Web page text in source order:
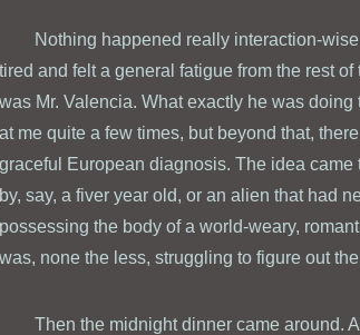
Nothing happened really interaction-
tired and felt a general fatigue from the rest
was Mr. Valencia. What exactly he was
at me quite a few times, but beyond that,
graceful European diagnosis. The idea
by, say, a fiver year old, or an alien that had
possessing the body of a world-weary,
was, none the less, struggling to figure out
Then the midnight dinner came around.